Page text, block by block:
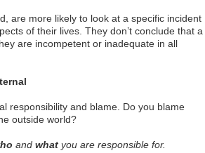
are more likely to look at a specific incident
of their lives. They don’t conclude that a
are incompetent or inadequate in all
responsibility and blame. Do you blame
outside world?
and what you are responsible for.